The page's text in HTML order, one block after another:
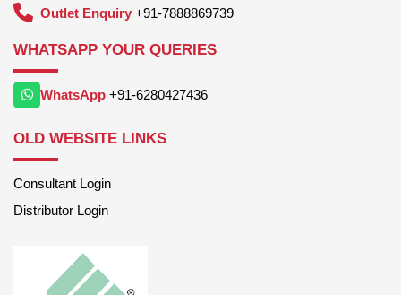
Outlet Enquiry +91-7888869739
WHATSAPP YOUR QUERIES
WhatsApp +91-6280427436
OLD WEBSITE LINKS
Consultant Login
Distributor Login